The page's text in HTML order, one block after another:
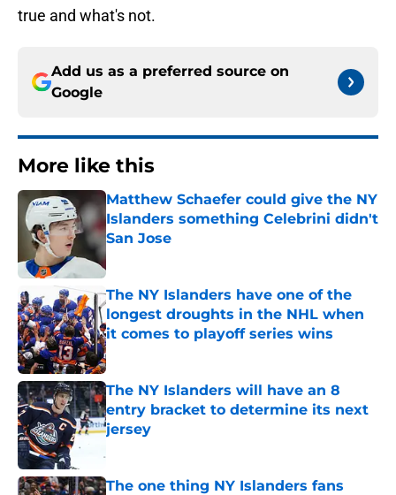
true and what's not.
Add us as a preferred source on
Google
More like this
Matthew Schaefer could give the NY
Islanders something Celebrini didn't
San Jose
Published by on Invalid Date
The NY Islanders have one of the
longest droughts in the NHL when
it comes to playoff series wins
Published by on Invalid Date
The NY Islanders will have an 8
entry bracket to determine its next
jersey
The one thing NY Islanders fans